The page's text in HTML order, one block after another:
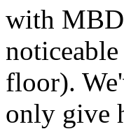
with
floor).
only give